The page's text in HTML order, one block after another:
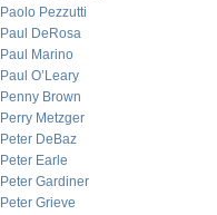
Paolo Pezzutti
Paul DeRosa
Paul Marino
Paul O’Leary
Penny Brown
Perry Metzger
Peter DeBaz
Peter Earle
Peter Gardiner
Peter Grieve